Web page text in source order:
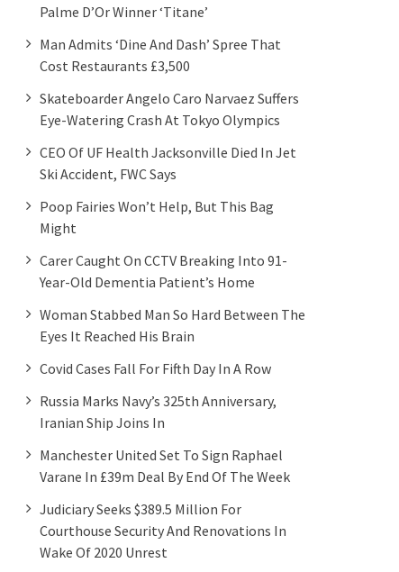
Palme D’Or Winner ‘Titane’
Man Admits ‘dine And Dash’ Spree That
Cost Restaurants £3,500
Skateboarder Angelo Caro Narvaez Suffers
Eye-Watering Crash At Tokyo Olympics
CEO Of UF Health Jacksonville Died In Jet
Ski Accident, FWC Says
Poop Fairies Won’t Help, But This Bag
Might
Carer Caught On CCTV Breaking Into 91-
Year-Old Dementia Patient’s Home
Woman Stabbed Man So Hard Between The
Eyes It Reached His Brain
Covid Cases Fall For Fifth Day In A Row
Russia Marks Navy’s 325th Anniversary,
Iranian Ship Joins In
Manchester United Set To Sign Raphael
Varane In £39m Deal By End Of The Week
Judiciary Seeks $389.5 Million For
Courthouse Security And Renovations In
Wake Of 2020 Unrest